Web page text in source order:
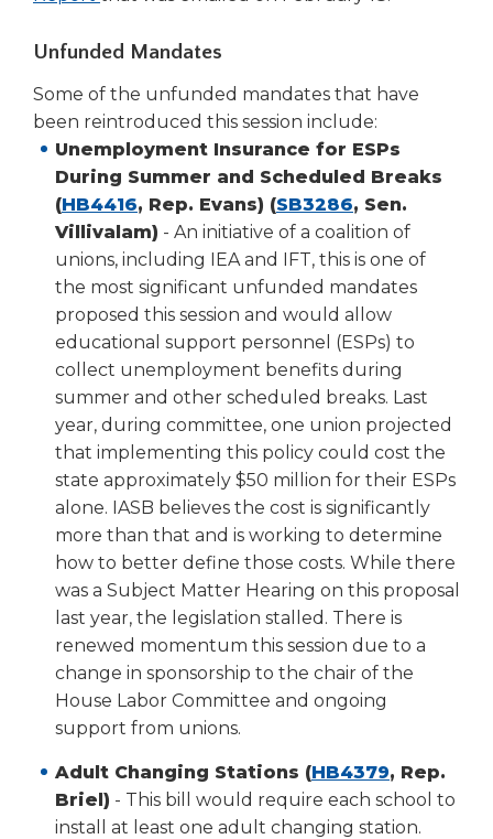
a
window)
Unfunded Mandates
Some of the unfunded mandates that have
been reintroduced this session include:
Unemployment Insurance for ESPs
During Summer and Scheduled Breaks
(HB4416(Opens
in
a
new
window)
, Rep. Evans) (SB3286(Opens
in
a
new
window)
, Sen.
Villivalam) - An initiative of a coalition of
unions, including IEA and IFT, this is one of
the most significant unfunded mandates
proposed this session and would allow
educational support personnel (ESPs) to
collect unemployment benefits during
summer and other scheduled breaks. Last
year, during committee, one union projected
that implementing this policy could cost the
state approximately $50 million for their ESPs
alone. IASB believes the cost is significantly
more than that and is working to determine
how to better define those costs. While there
was a Subject Matter Hearing on this proposal
last year, the legislation stalled. There is
renewed momentum this session due to a
change in sponsorship to the chair of the
House Labor Committee and ongoing
support from unions.
Adult Changing Stations (HB4379(Opens
in
a
, Rep.
Briel) - This bill would require each school to
install at least one adult changing station.